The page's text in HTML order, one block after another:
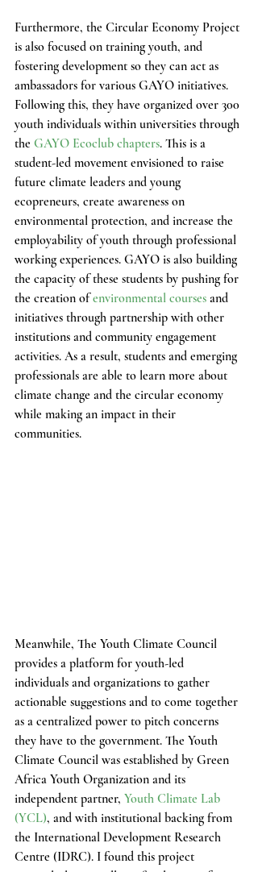
Furthermore, the Circular Economy Project
is also focused on training youth, and
fostering development so they can act as
ambassadors for various GAYO initiatives.
Following this, they have organized over 300
youth individuals within universities through
the GAYO Ecoclub chapters. This is a
student-led movement envisioned to raise
future climate leaders and young
ecopreneurs, create awareness on
environmental protection, and increase the
employability of youth through professional
working experiences. GAYO is also building
the capacity of these students by pushing for
the creation of environmental courses and
initiatives through partnership with other
institutions and community engagement
activities. As a result, students and emerging
professionals are able to learn more about
climate change and the circular economy
while making an impact in their
communities.
Meanwhile, The Youth Climate Council
provides a platform for youth-led
individuals and organizations to gather
actionable suggestions and to come together
as a centralized power to pitch concerns
they have to the government. The Youth
Climate Council was established by Green
Africa Youth Organization and its
independent partner, Youth Climate Lab
(YCL), and with institutional backing from
the International Development Research
Centre (IDRC). I found this project